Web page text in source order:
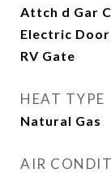
Attch d Gar
Electric
RV Gate
HEAT TYPE
Natural Gas
AIR